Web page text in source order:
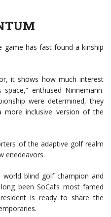
has fast found a kinship
it shows how much interest
enthused Ninnemann.
were determined, they
inclusive version of the
of the adaptive golf realm
enedeavors.
world blind golf champion and
been SoCal’s most famed
is ready to share the